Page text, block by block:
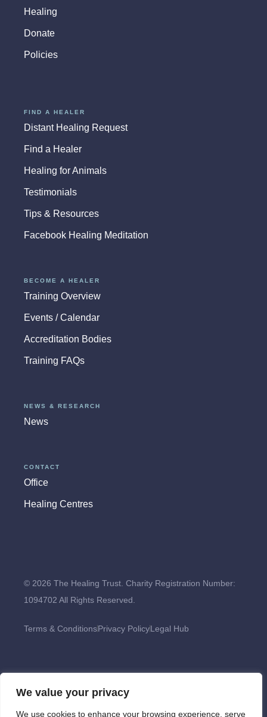
We value your privacy
We use cookies to enhance your browsing experience, serve
Healing
Donate
Policies
FIND A HEALER
Distant Healing Request
Find a Healer
Healing for Animals
Testimonials
Tips & Resources
Facebook Healing Meditation
BECOME A HEALER
Training Overview
Events / Calendar
Accreditation Bodies
Training FAQs
NEWS & RESEARCH
News
CONTACT
Office
Healing Centres
© 2026 The Healing Trust. Charity Registration Number:
1094702 All Rights Reserved.
Terms & ConditionsPrivacy PolicyLegal Hub